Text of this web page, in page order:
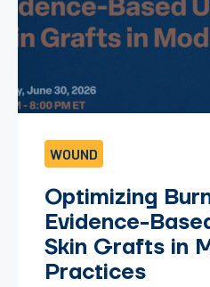
WOUND
Optimizing
Evidence-
Skin Grafts in
Practices